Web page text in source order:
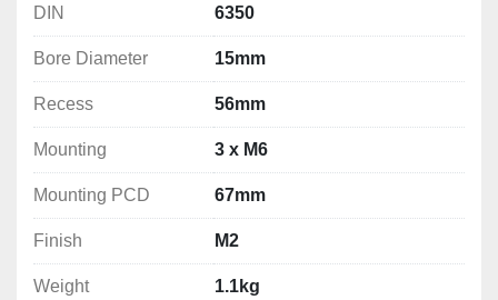
Finish: M2
Weight: 1.1kg
DIN 6350
Bore Diameter 15mm
Recess 56mm
Mounting 3 x M6
Mounting PCD 67mm
Finish M2
Weight 1.1kg